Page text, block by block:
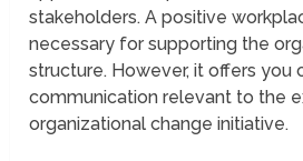
stakeholders. A positive
necessary for supporting the
structure. However, it offers you
communication relevant to the
organizational change initiative.